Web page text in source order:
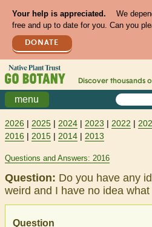
Your help is appreciated.
We
free and up to date for you. Can you
DONATE
Discover thousands
menu
2026 | 2025 | 2024 | 2023 | 2022 |
2016 | 2015 | 2014 | 2013
Questions and Answers: 2016
Question: Do you have any
weird and I have no idea
Question